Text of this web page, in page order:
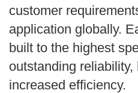
Order
by
Search
customer
application globally.
built to the highest
outstanding
increased efficiency.